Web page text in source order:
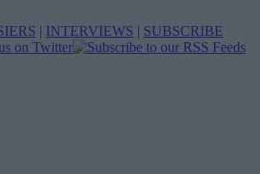
| INTERVIEWS | SUBSCRIBE